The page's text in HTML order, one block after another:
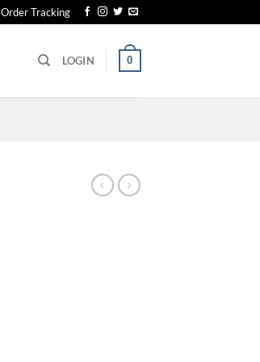
Order Tracking
LOGIN 0